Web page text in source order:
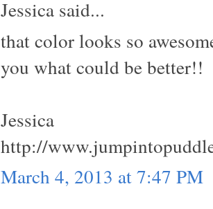
Jessica said...
that color looks so
you what could be better!!
Jessica
http://
March 4, 2013 at 7:47 PM